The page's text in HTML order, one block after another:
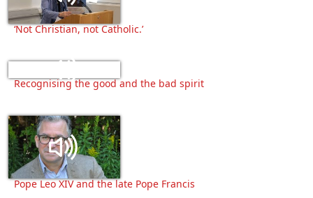
‘Not Christian, not Catholic.’
Recognising the good and the bad spirit
Pope Leo XIV and the late Pope Francis